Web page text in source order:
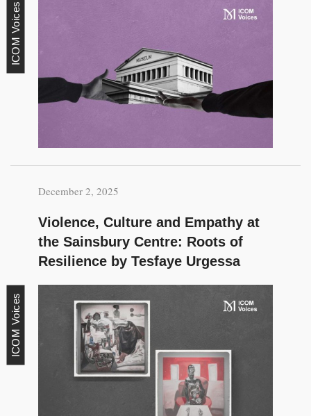
ICOM Voices
December 2, 2025
Violence, Culture and Empathy at
the Sainsbury Centre: Roots of
Resilience by Tesfaye Urgessa
ICOM Voices